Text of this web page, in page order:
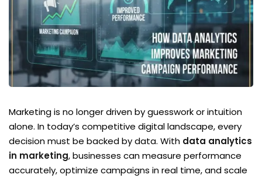
Marketing is no longer driven by guesswork or intuition
alone. In today’s competitive digital landscape, every
decision must be backed by data. With data analytics
in marketing, businesses can measure performance
accurately, optimize campaigns in real time, and scale